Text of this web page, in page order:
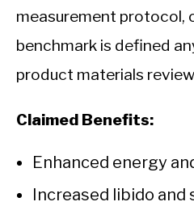
measurement protocol,
benchmark is defined
product materials
Claimed Benefits:
Enhanced energy
Increased libido